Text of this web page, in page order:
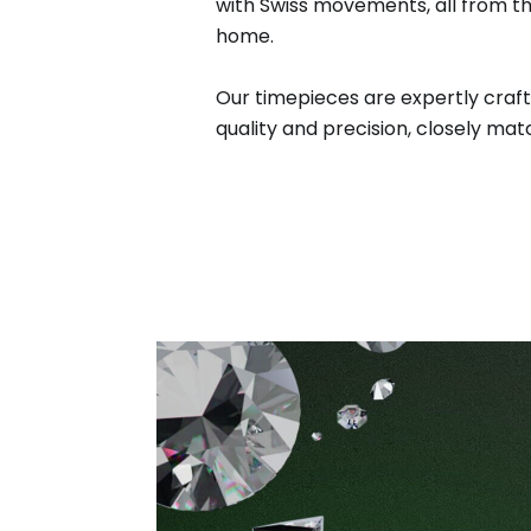
home.
Our timepieces are expertly
quality and precision, closely